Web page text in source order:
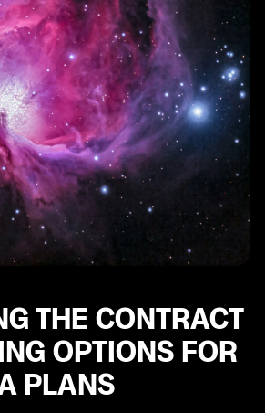
THE CONTRACT
OPTIONS FOR
PLANS